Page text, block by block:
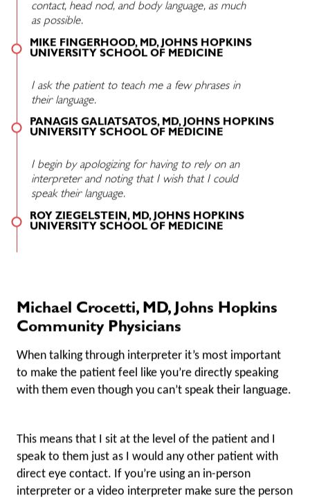
contact, head nod, and body language, as much
as possible.
MIKE FINGERHOOD, MD, JOHNS HOPKINS
UNIVERSITY SCHOOL OF MEDICINE
I ask the patient to teach me a few phrases in
their language.
PANAGIS GALIATSATOS, MD, JOHNS HOPKINS
UNIVERSITY SCHOOL OF MEDICINE
I begin by apologizing for having to rely on an
interpreter and noting that I wish that I could
speak their language.
ROY ZIEGELSTEIN, MD, JOHNS HOPKINS
UNIVERSITY SCHOOL OF MEDICINE
Michael Crocetti, MD, Johns Hopkins
Community Physicians
When talking through interpreter it’s most important
to make the patient feel like you’re directly speaking
with them even though you can’t speak their language.
This means that I sit at the level of the patient and I
speak to them just as I would any other patient with
direct eye contact. If you’re using an in-person
interpreter or a video interpreter make sure the person